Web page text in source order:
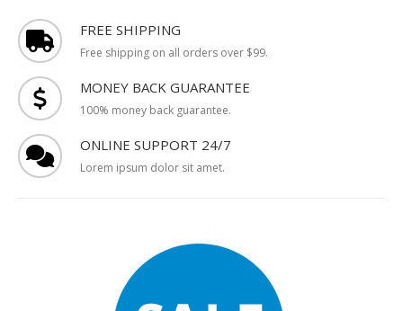
FREE SHIPPING
Free shipping on all orders over $99.
MONEY BACK GUARANTEE
100% money back guarantee.
ONLINE SUPPORT 24/7
Lorem ipsum dolor sit amet.